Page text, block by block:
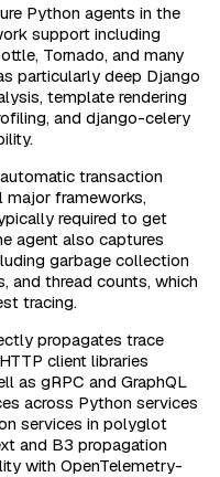
Python agents in the
support including
Tornado, and many
particularly deep Django
template rendering
and django-celery
transaction
major frameworks,
required to get
agent also captures
garbage collection
and thread counts, which
tracing.
propagates trace
client libraries
as gRPC and GraphQL
across Python services
services in polyglot
and B3 propagation
with OpenTelemetry-